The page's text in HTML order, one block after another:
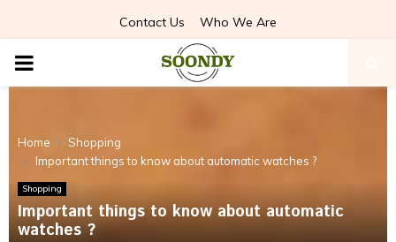
Contact Us Who We Are
PRIMARY
Home
Shopping
Important things to know about automatic watches ?
Shopping
Important things to know about automatic
watches ?